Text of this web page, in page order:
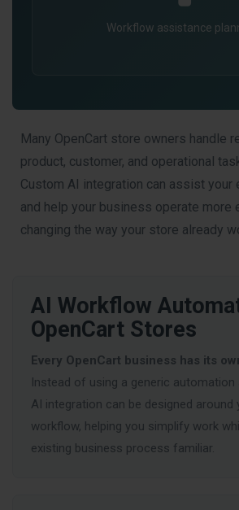
Workflow assistance
Many OpenCart store owners handle
product, customer, and operational
Custom AI integration can assist
and help your business operate more
changing the way your store already
AI Workflow
OpenCart Stores
Every OpenCart business has its
Instead of using a generic
AI integration can be designed around
workflow, helping you simplify work
existing business process familiar.